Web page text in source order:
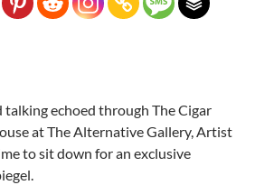
talking echoed through The Cigar
at The Alternative Gallery, Artist
to sit down for an exclusive